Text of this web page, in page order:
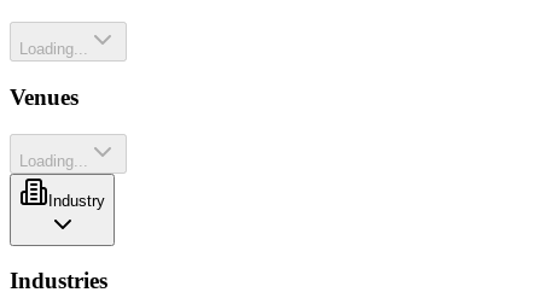
Loading...
Venues
Loading...
Industry
Industries